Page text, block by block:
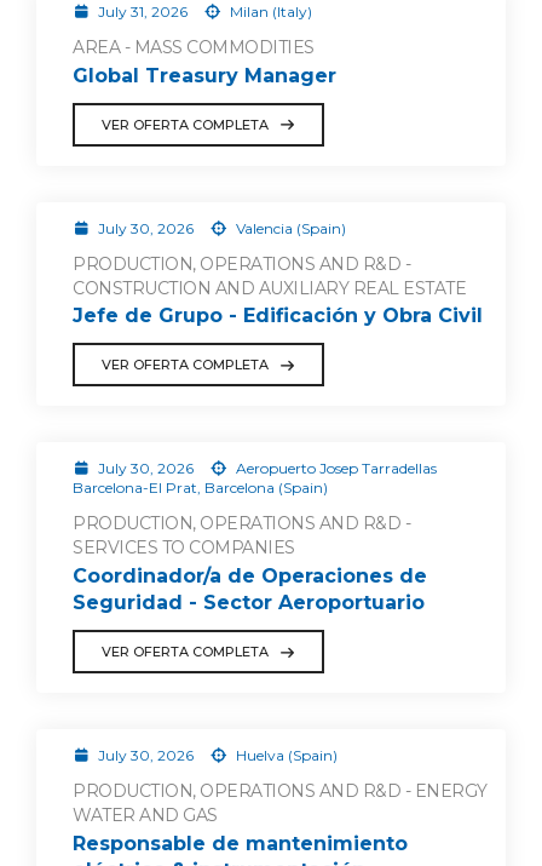
July 31, 2026 Milan (Italy)
AREA - MASS COMMODITIES
Global Treasury Manager
VER OFERTA COMPLETA
July 30, 2026 Valencia (Spain)
PRODUCTION, OPERATIONS AND R&D -
CONSTRUCTION AND AUXILIARY REAL ESTATE
Jefe de Grupo - Edificación y Obra Civil
VER OFERTA COMPLETA
July 30, 2026
Aeropuerto Josep Tarradellas
Barcelona-El Prat, Barcelona (Spain)
PRODUCTION, OPERATIONS AND R&D -
SERVICES TO COMPANIES
Coordinador/a de Operaciones de
Seguridad - Sector Aeroportuario
VER OFERTA COMPLETA
July 30, 2026 Huelva (Spain)
PRODUCTION, OPERATIONS AND R&D - ENERGY
WATER AND GAS
Responsable de mantenimiento